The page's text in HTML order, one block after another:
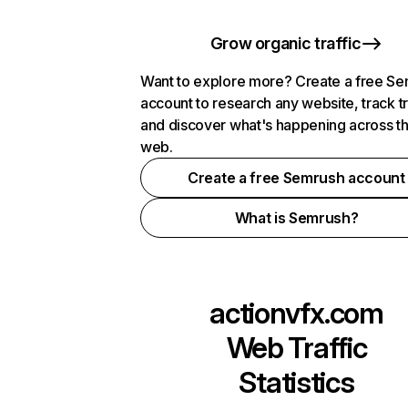
Grow organic traffic
Want to explore more? Create a free
account to research any website, track
and discover what's happening across
web.
Create a free Semrush account
What is Semrush?
actionvfx.com
Web Traffic
Statistics